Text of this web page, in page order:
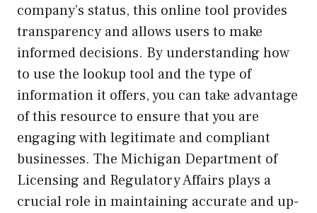
company’s status, this online tool provides
transparency and allows users to make
informed decisions. By understanding how
to use the lookup tool and the type of
information it offers, you can take advantage
of this resource to ensure that you are
engaging with legitimate and compliant
businesses. The Michigan Department of
Licensing and Regulatory Affairs plays a
crucial role in maintaining accurate and up-